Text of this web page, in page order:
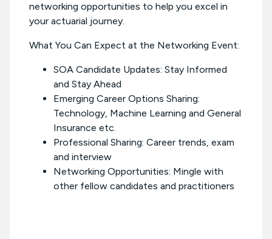
networking opportunities to help you excel in
your actuarial journey.
What You Can Expect at the Networking Event:
SOA Candidate Updates: Stay Informed
and Stay Ahead
Emerging Career Options Sharing:
Technology, Machine Learning and General
Insurance etc.
Professional Sharing: Career trends, exam
and interview
Networking Opportunities: Mingle with
other fellow candidates and practitioners